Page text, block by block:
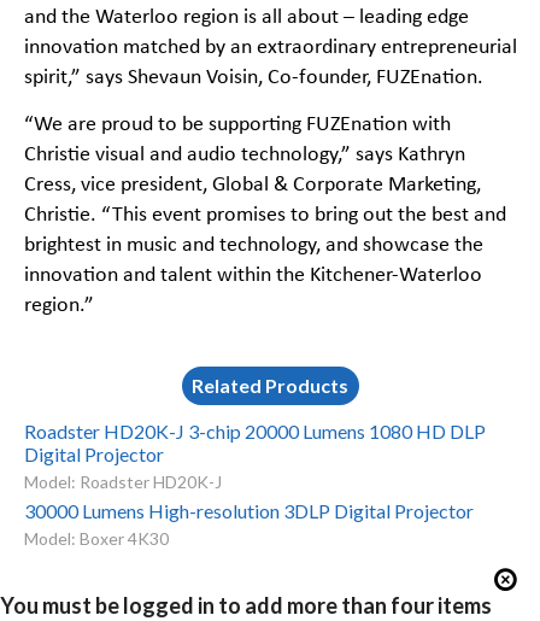
and the Waterloo region is all about – leading edge
innovation matched by an extraordinary entrepreneurial
spirit,” says Shevaun Voisin, Co-founder, FUZEnation.
“We are proud to be supporting FUZEnation with
Christie visual and audio technology,” says Kathryn
Cress, vice president, Global & Corporate Marketing,
Christie. “This event promises to bring out the best and
brightest in music and technology, and showcase the
innovation and talent within the Kitchener-Waterloo
region.”
Related Products
Roadster HD20K-J 3-chip 20000 Lumens 1080 HD DLP
Digital Projector
Model: Roadster HD20K-J
30000 Lumens High-resolution 3DLP Digital Projector
Model: Boxer 4K30
You must be logged in to add more than four items